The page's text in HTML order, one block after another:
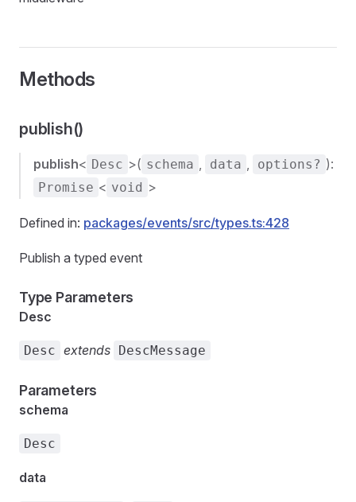
Methods
publish()
publish< Desc >( schema , data , options? ):
Promise < void >
Defined in: packages/events/src/types.ts:428
Publish a typed event
Type Parameters
Desc
Desc extends DescMessage
Parameters
schema
Desc
data